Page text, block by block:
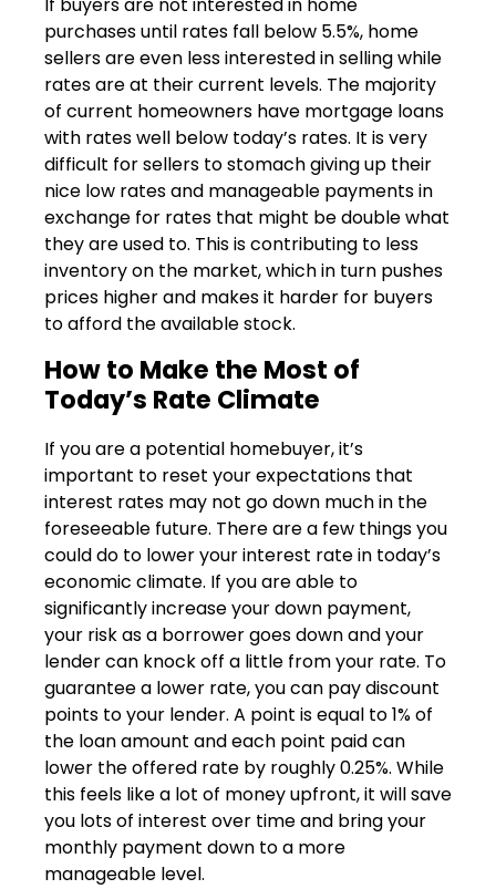
purchases until rates fall below 5.5%, home
sellers are even less interested in selling while
rates are at their current levels. The majority
of current homeowners have mortgage loans
with rates well below today’s rates. It is very
difficult for sellers to stomach giving up their
nice low rates and manageable payments in
exchange for rates that might be double what
they are used to. This is contributing to less
inventory on the market, which in turn pushes
prices higher and makes it harder for buyers
to afford the available stock.
How to Make the Most of
Today’s Rate Climate
If you are a potential homebuyer, it’s
important to reset your expectations that
interest rates may not go down much in the
foreseeable future. There are a few things you
could do to lower your interest rate in today’s
economic climate. If you are able to
significantly increase your down payment,
your risk as a borrower goes down and your
lender can knock off a little from your rate. To
guarantee a lower rate, you can pay discount
points to your lender. A point is equal to 1% of
the loan amount and each point paid can
lower the offered rate by roughly 0.25%. While
this feels like a lot of money upfront, it will save
you lots of interest over time and bring your
monthly payment down to a more
manageable level.